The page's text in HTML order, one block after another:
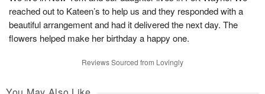
reached out to Kateen’s to help us and they responded with a
beautiful arrangement and had it delivered the next day. The
flowers helped make her birthday a happy one.
Reviews Sourced from Lovingly